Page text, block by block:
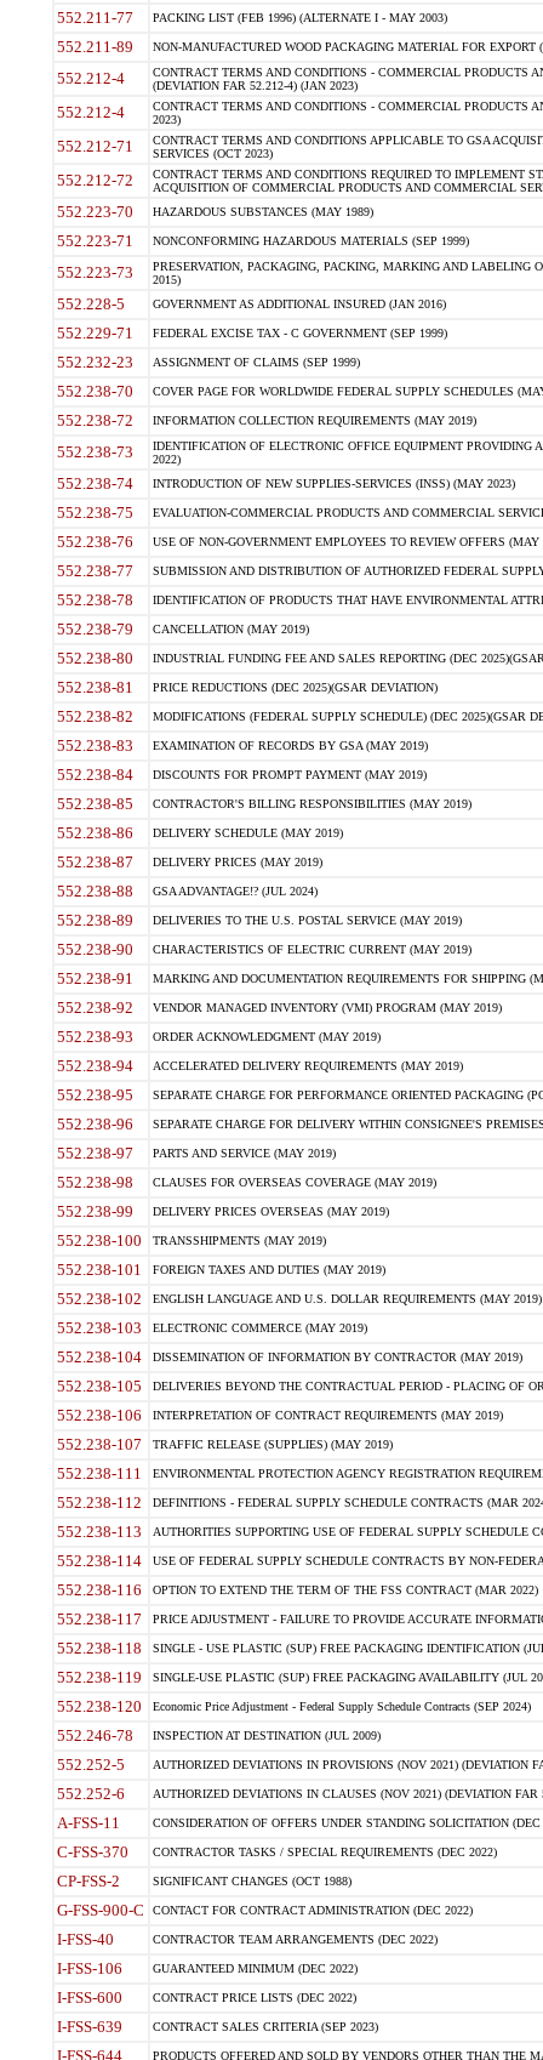
552.211-77 PACKING LIST (FEB 1996) (ALTERNATE I - MAY 2003)
552.211-89 NON-MANUFACTURED WOOD PACKAGING MATERIAL FOR EXPORT
552.212-4
CONTRACT TERMS AND CONDITIONS - COMMERCIAL PRODUCTS
(DEVIATION FAR 52.212-4) (JAN 2023)
552.212-4
CONTRACT TERMS AND CONDITIONS - COMMERCIAL PRODUCTS
2023)
552.212-71
CONTRACT TERMS AND CONDITIONS APPLICABLE TO GSA
SERVICES (OCT 2023)
552.212-72
CONTRACT TERMS AND CONDITIONS REQUIRED TO IMPLEMENT
ACQUISITION OF COMMERCIAL PRODUCTS AND COMMERCIAL
552.223-70 HAZARDOUS SUBSTANCES (MAY 1989)
552.223-71 NONCONFORMING HAZARDOUS MATERIALS (SEP 1999)
552.223-73
PRESERVATION, PACKAGING, PACKING, MARKING AND LABELING
2015)
552.228-5 GOVERNMENT AS ADDITIONAL INSURED (JAN 2016)
552.229-71 FEDERAL EXCISE TAX - C GOVERNMENT (SEP 1999)
552.232-23 ASSIGNMENT OF CLAIMS (SEP 1999)
552.238-70 COVER PAGE FOR WORLDWIDE FEDERAL SUPPLY SCHEDULES
552.238-72 INFORMATION COLLECTION REQUIREMENTS (MAY 2019)
552.238-73
IDENTIFICATION OF ELECTRONIC OFFICE EQUIPMENT
2022)
552.238-74 INTRODUCTION OF NEW SUPPLIES-SERVICES (INSS) (MAY 2023)
552.238-75 EVALUATION-COMMERCIAL PRODUCTS AND COMMERCIAL
552.238-76 USE OF NON-GOVERNMENT EMPLOYEES TO REVIEW OFFERS (MAY
552.238-77 SUBMISSION AND DISTRIBUTION OF AUTHORIZED FEDERAL
552.238-78 IDENTIFICATION OF PRODUCTS THAT HAVE ENVIRONMENTAL
552.238-79 CANCELLATION (MAY 2019)
552.238-80 INDUSTRIAL FUNDING FEE AND SALES REPORTING (DEC
552.238-81 PRICE REDUCTIONS (DEC 2025)(GSAR DEVIATION)
552.238-82 MODIFICATIONS (FEDERAL SUPPLY SCHEDULE) (DEC 2025)(GSAR
552.238-83 EXAMINATION OF RECORDS BY GSA (MAY 2019)
552.238-84 DISCOUNTS FOR PROMPT PAYMENT (MAY 2019)
552.238-85 CONTRACTOR'S BILLING RESPONSIBILITIES (MAY 2019)
552.238-86 DELIVERY SCHEDULE (MAY 2019)
552.238-87 DELIVERY PRICES (MAY 2019)
552.238-88 GSA ADVANTAGE!? (JUL 2024)
552.238-89 DELIVERIES TO THE U.S. POSTAL SERVICE (MAY 2019)
552.238-90 CHARACTERISTICS OF ELECTRIC CURRENT (MAY 2019)
552.238-91 MARKING AND DOCUMENTATION REQUIREMENTS FOR SHIPPING
552.238-92 VENDOR MANAGED INVENTORY (VMI) PROGRAM (MAY 2019)
552.238-93 ORDER ACKNOWLEDGMENT (MAY 2019)
552.238-94 ACCELERATED DELIVERY REQUIREMENTS (MAY 2019)
552.238-95 SEPARATE CHARGE FOR PERFORMANCE ORIENTED PACKAGING
552.238-96 SEPARATE CHARGE FOR DELIVERY WITHIN CONSIGNEE'S
552.238-97 PARTS AND SERVICE (MAY 2019)
552.238-98 CLAUSES FOR OVERSEAS COVERAGE (MAY 2019)
552.238-99 DELIVERY PRICES OVERSEAS (MAY 2019)
552.238-100 TRANSSHIPMENTS (MAY 2019)
552.238-101 FOREIGN TAXES AND DUTIES (MAY 2019)
552.238-102 ENGLISH LANGUAGE AND U.S. DOLLAR REQUIREMENTS (MAY 2019)
552.238-103 ELECTRONIC COMMERCE (MAY 2019)
552.238-104 DISSEMINATION OF INFORMATION BY CONTRACTOR (MAY 2019)
552.238-105 DELIVERIES BEYOND THE CONTRACTUAL PERIOD - PLACING OF
552.238-106 INTERPRETATION OF CONTRACT REQUIREMENTS (MAY 2019)
552.238-107 TRAFFIC RELEASE (SUPPLIES) (MAY 2019)
552.238-111 ENVIRONMENTAL PROTECTION AGENCY REGISTRATION
552.238-112 DEFINITIONS - FEDERAL SUPPLY SCHEDULE CONTRACTS (MAR
552.238-113 AUTHORITIES SUPPORTING USE OF FEDERAL SUPPLY SCHEDULE
552.238-114 USE OF FEDERAL SUPPLY SCHEDULE CONTRACTS BY NON-
552.238-116 OPTION TO EXTEND THE TERM OF THE FSS CONTRACT (MAR 2022)
552.238-117 PRICE ADJUSTMENT - FAILURE TO PROVIDE ACCURATE
552.238-118 SINGLE - USE PLASTIC (SUP) FREE PACKAGING IDENTIFICATION
552.238-119 SINGLE-USE PLASTIC (SUP) FREE PACKAGING AVAILABILITY (JUL
552.238-120 Economic Price Adjustment - Federal Supply Schedule Contracts (SEP 2024)
552.246-78 INSPECTION AT DESTINATION (JUL 2009)
552.252-5 AUTHORIZED DEVIATIONS IN PROVISIONS (NOV 2021) (DEVIATION
552.252-6 AUTHORIZED DEVIATIONS IN CLAUSES (NOV 2021) (DEVIATION FAR
A-FSS-11 CONSIDERATION OF OFFERS UNDER STANDING SOLICITATION (DEC
C-FSS-370 CONTRACTOR TASKS / SPECIAL REQUIREMENTS (DEC 2022)
CP-FSS-2 SIGNIFICANT CHANGES (OCT 1988)
G-FSS-900-C CONTACT FOR CONTRACT ADMINISTRATION (DEC 2022)
I-FSS-40 CONTRACTOR TEAM ARRANGEMENTS (DEC 2022)
I-FSS-106 GUARANTEED MINIMUM (DEC 2022)
I-FSS-600 CONTRACT PRICE LISTS (DEC 2022)
I-FSS-639 CONTRACT SALES CRITERIA (SEP 2023)
I-FSS-644 PRODUCTS OFFERED AND SOLD BY VENDORS OTHER THAN THE